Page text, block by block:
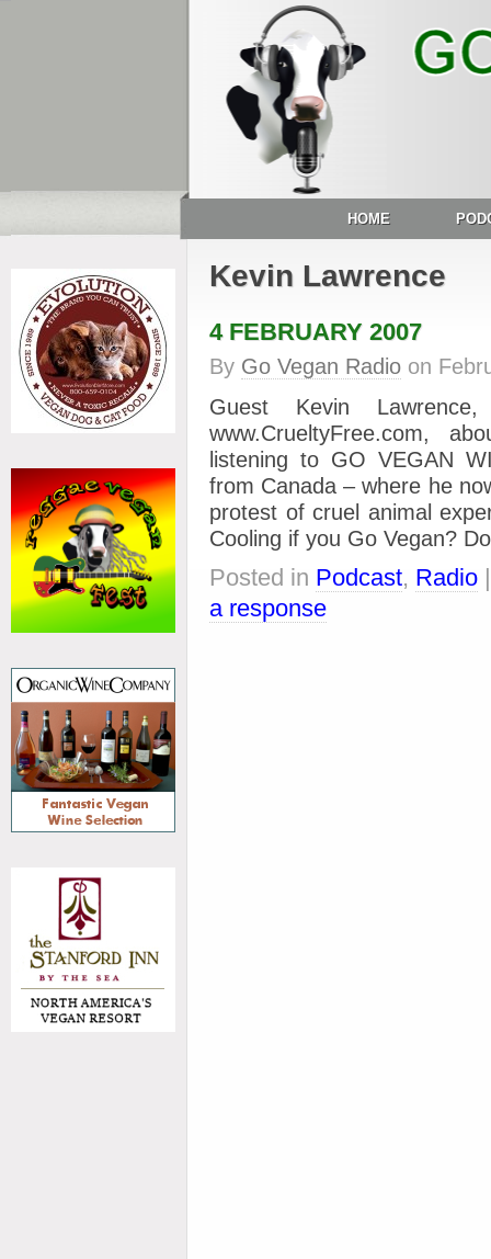
HOME
Kevin Lawrence
4 FEBRUARY 2007
By Go Vegan Radio on
Guest Kevin
www.CrueltyFree.com,
listening to GO VEGAN
from Canada – where he
protest of cruel animal
Cooling if you Go Vegan?
Posted in Podcast, Radio
a response